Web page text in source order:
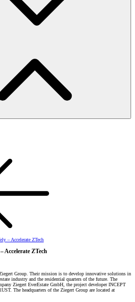
– Accelerate ZTech
Accelerate ZTech
Group. Their mission is to develop innovative solutions in
industry and the residential quarters of the future. The
Ziegert EverEstate GmbH, the project developer INCEPT
The headquarters of the Ziegert Group are located at